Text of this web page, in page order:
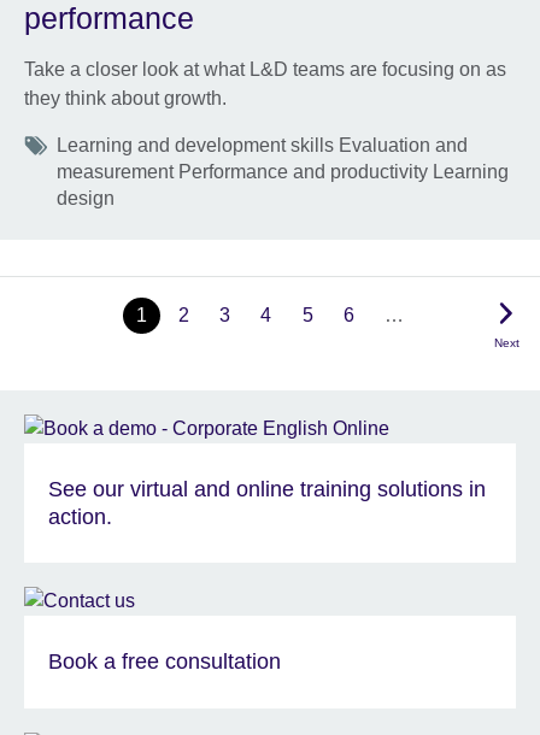
performance
Take a closer look at what L&D teams are focusing on as
they think about growth.
Tags
Learning and development skills Evaluation and
measurement Performance and productivity Learning
design
1 2 3 4 5 6 …
Next
See our virtual and online training solutions in
action.
Book a free consultation